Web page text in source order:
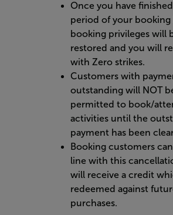
Once you have
period of your booking
booking privileges will
restored and you will
with Zero strikes.
Customers with
outstanding will NOT
permitted to book/
activities until the
payment has been
Booking customers
line with this
will receive a credit
redeemed against
purchases.